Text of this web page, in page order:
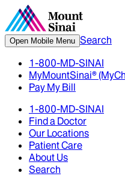
Open Mobile Menu Search
1-800-MD-SINAI
MyMountSinai®
Pay My Bill
1-800-MD-SINAI
Find a Doctor
Our Locations
Patient Care
About Us
Search